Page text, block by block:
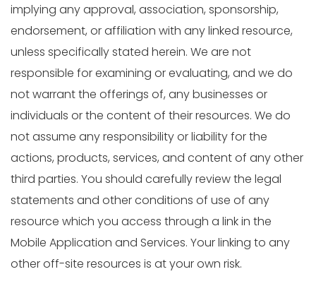
implying any approval, association, sponsorship,
endorsement, or affiliation with any linked resource,
unless specifically stated herein. We are not
responsible for examining or evaluating, and we do
not warrant the offerings of, any businesses or
individuals or the content of their resources. We do
not assume any responsibility or liability for the
actions, products, services, and content of any other
third parties. You should carefully review the legal
statements and other conditions of use of any
resource which you access through a link in the
Mobile Application and Services. Your linking to any
other off-site resources is at your own risk.